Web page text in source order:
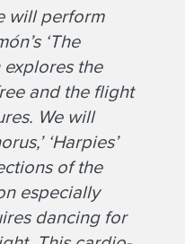
will perform
‘The
explores the
and the flight
We will
‘Harpies’
of the
especially
dancing for